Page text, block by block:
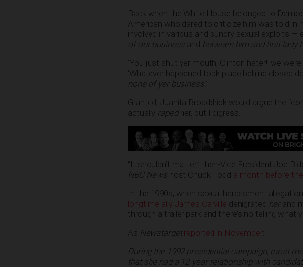
Back when the White House belonged to
American who dared to criticize him was told
involved in various and sundry sexual exploits
of our business and between him and first lady
‘You just shut yer mouth, Clinton hater!’ we
‘Whatever happened took place behind closed
none of yer business!’
Granted, Juanita Broaddrick would argue the
actually rapedher, but I digress.
“It shouldn’t matter,” then-Vice President Joe
NBC News host Chuck Todd a month before
In the 1990s, when sexual harassment
longtime ally James Carville denigrated herand
through a trailer park and there’s no telling what
As Newstarget reported in November
During the 1992 presidential campaign, most
that she had a 12-year relationship with